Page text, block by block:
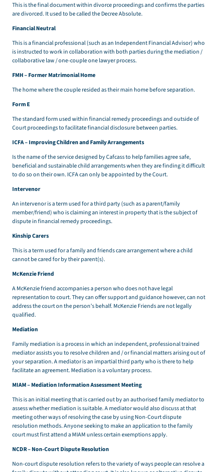
This is the final document within divorce proceedings and confirms the parties
are divorced. It used to be called the Decree Absolute.
Financial Neutral
This is a financial professional (such as an Independent Financial Advisor) who
is instructed to work in collaboration with both parties during the mediation /
collaborative law / one-couple one lawyer process.
FMH – Former Matrimonial Home
The home where the couple resided as their main home before separation.
Form E
The standard form used within financial remedy proceedings and outside of
Court proceedings to facilitate financial disclosure between parties.
ICFA – Improving Children and Family Arrangements
Is the name of the service designed by Cafcass to help families agree safe,
beneficial and sustainable child arrangements when they are finding it difficult
to do so on their own. ICFA can only be appointed by the Court.
Intervenor
An intervenor is a term used for a third party (such as a parent/family
member/friend) who is claiming an interest in property that is the subject of
dispute in financial remedy proceedings.
Kinship Carers
This is a term used for a family and friends care arrangement where a child
cannot be cared for by their parent(s).
McKenzie Friend
A McKenzie friend accompanies a person who does not have legal
representation to court. They can offer support and guidance however, can not
address the court on the person’s behalf. McKenzie Friends are not legally
qualified.
Mediation
Family mediation is a process in which an independent, professional trained
mediator assists you to resolve children and / or financial matters arising out of
your separation. A mediator is an impartial third party who is there to help
facilitate an agreement. Mediation is a voluntary process.
MIAM – Mediation Information Assessment Meeting
This is an initial meeting that is carried out by an authorised family mediator to
assess whether mediation is suitable. A mediator would also discuss at that
meeting other ways of resolving the case by using Non-Court dispute
resolution methods. Anyone seeking to make an application to the family
court must first attend a MIAM unless certain exemptions apply.
NCDR – Non-Court Dispute Resolution
Non-court dispute resolution refers to the variety of ways people can resolve a